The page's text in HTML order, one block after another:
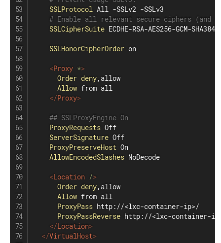
SSLProtocol All -SSLv2 -SSLv3
# Enable all relevant secure ciphers (and
SSLCipherSuite ECDHE-RSA-AES256-GCM-
SSLHonorCipherOrder on
<Proxy *>
Order deny,allow
Allow from all
</Proxy>
## SSLProxyEngine On
ProxyRequests Off
ServerSignature Off
ProxyPreserveHost On
AllowEncodedSlashes NoDecode
<Location />
Order deny,allow
Allow from all
ProxyPass http://<lxc-container-ip>/
ProxyPassReverse http://<lxc-container-
</Location>
</VirtualHost>